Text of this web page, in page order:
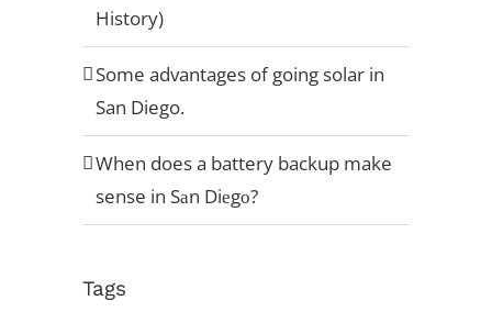
History)
Some advantages of going solar in
San Diego.
When does a battery backup make
sense in Sаn Diеgо?
Tags